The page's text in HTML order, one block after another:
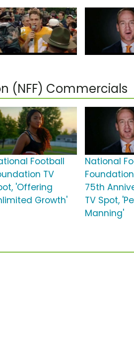
(NFF) Commercials
Football
TV
'Offering
Growth'
National
75th
TV Spot,
Manning'